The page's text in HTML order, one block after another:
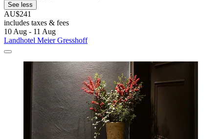
See less
AU$241
includes taxes & fees
10 Aug - 11 Aug
Landhotel Meier Gresshoff